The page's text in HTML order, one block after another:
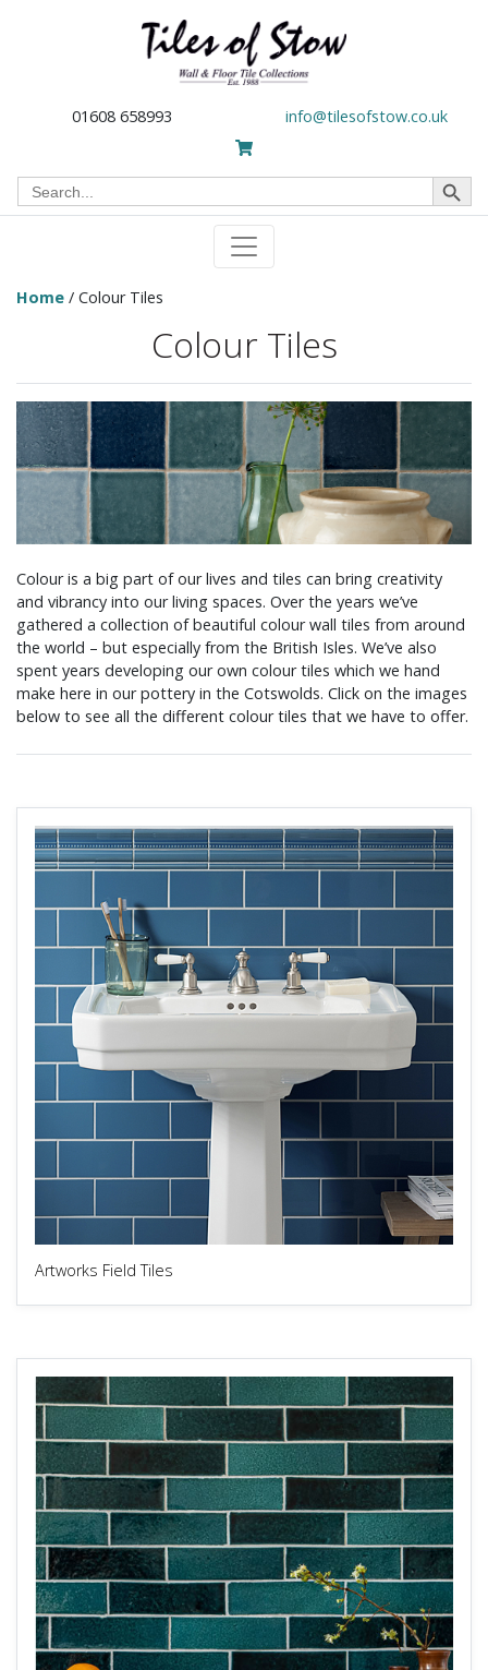
01608 658993 info@tilesofstow.co.uk
Search
for:
Search Button
Home / Colour Tiles
Colour Tiles
Colour is a big part of our lives and tiles can bring creativity
and vibrancy into our living spaces. Over the years we’ve
gathered a collection of beautiful colour wall tiles from around
the world – but especially from the British Isles. We’ve also
spent years developing our own colour tiles which we hand
make here in our pottery in the Cotswolds. Click on the images
below to see all the different colour tiles that we have to offer.
Artworks Field Tiles